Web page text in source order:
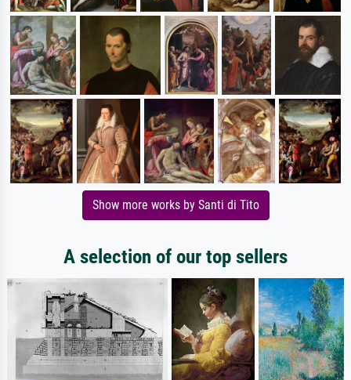
Show more works by Santi di Tito
A selection of our top sellers